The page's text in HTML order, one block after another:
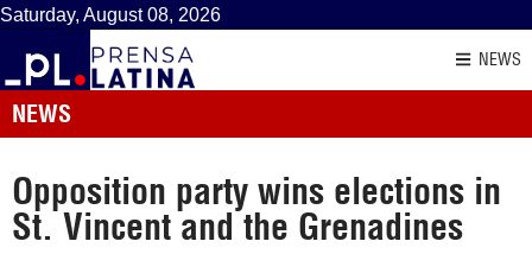
Saturday, August 08, 2026
NEWS
NEWS
Opposition party wins elections in
St. Vincent and the Grenadines